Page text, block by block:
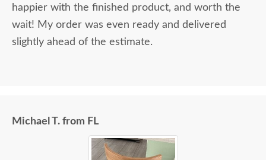
happier with the finished product, and worth the
wait! My order was even ready and delivered
slightly ahead of the estimate.
Michael T. from FL